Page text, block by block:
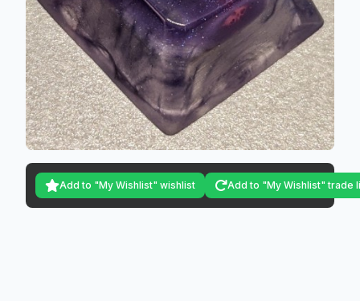
Add to "My Wishlist" wishlist Add to "My Wishlist" trade